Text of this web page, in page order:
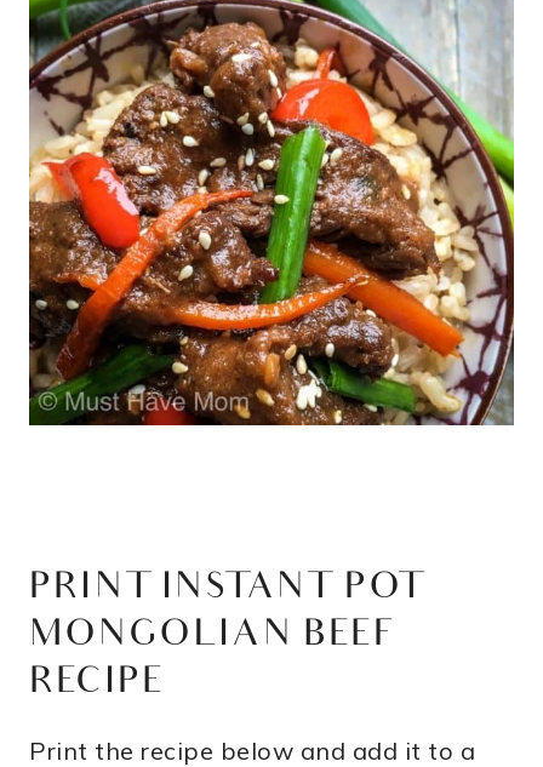
PRINT INSTANT POT
MONGOLIAN BEEF
RECIPE
Print the recipe below and add it to a